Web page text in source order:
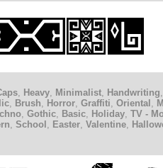
, Heavy, Minimalist, Handwriting,
, Brush, Horror, Graffiti, Oriental ,
, Gothic, Basic, Holiday, TV -
, School , Easter, Valentine,